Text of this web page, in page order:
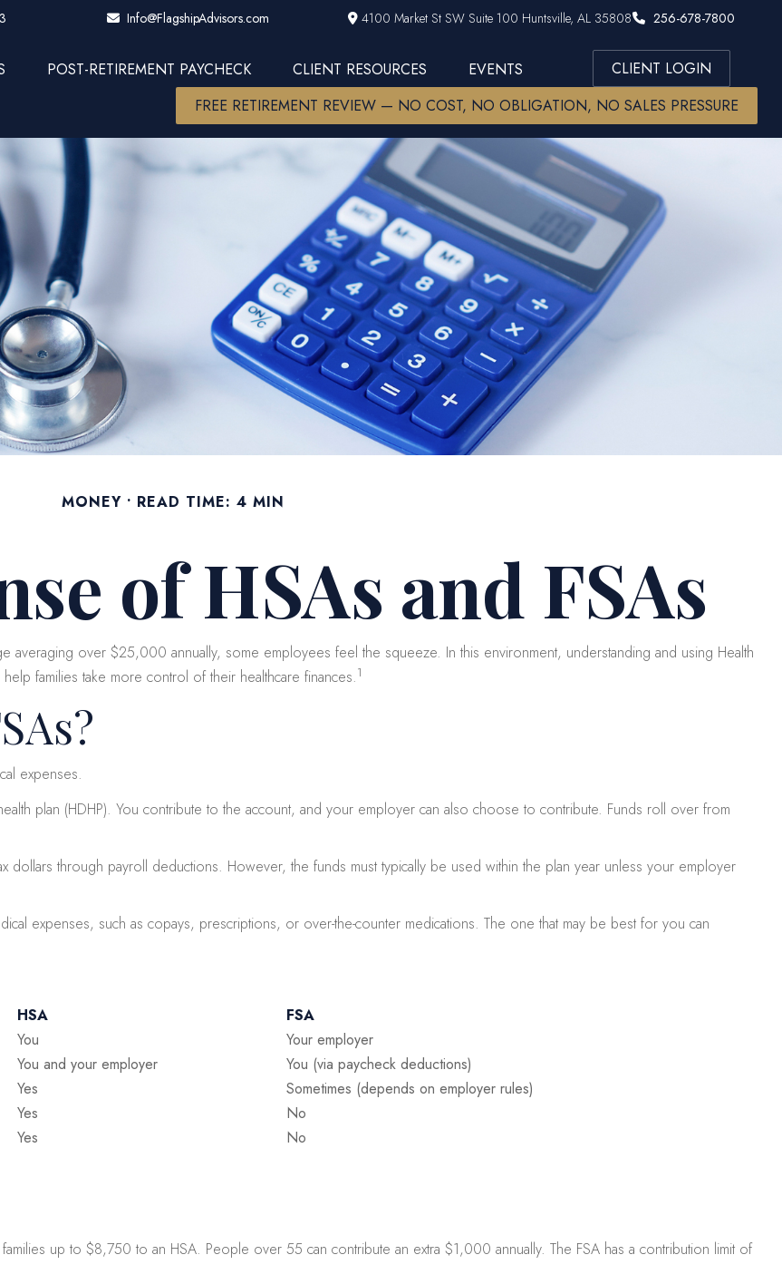
Info@FlagshipAdvisors.com 4100 Market St SW Suite 100 Huntsville, AL 35808 256-678-7800
POST-RETIREMENT PAYCHECK CLIENT RESOURCES EVENTS
CLIENT LOGIN
FREE RETIREMENT REVIEW — NO COST, NO OBLIGATION, NO SALES PRESSURE
MONEY READ TIME: 4 MIN
of HSAs and FSAs
averaging over $25,000 annually, some employees feel the squeeze. In this environment, understanding and using Health
families take more control of their healthcare finances.1
expenses.
plan (HDHP). You contribute to the account, and your employer can also choose to contribute. Funds roll over from
dollars through payroll deductions. However, the funds must typically be used within the plan year unless your employer
expenses, such as copays, prescriptions, or over-the-counter medications. The one that may be best for you can
HSA
FSA
You
Your employer
You and your employer
You (via paycheck deductions)
Yes
Sometimes (depends on employer rules)
Yes
No
Yes No
up to $8,750 to an HSA. People over 55 can contribute an extra $1,000 annually. The FSA has a contribution limit of